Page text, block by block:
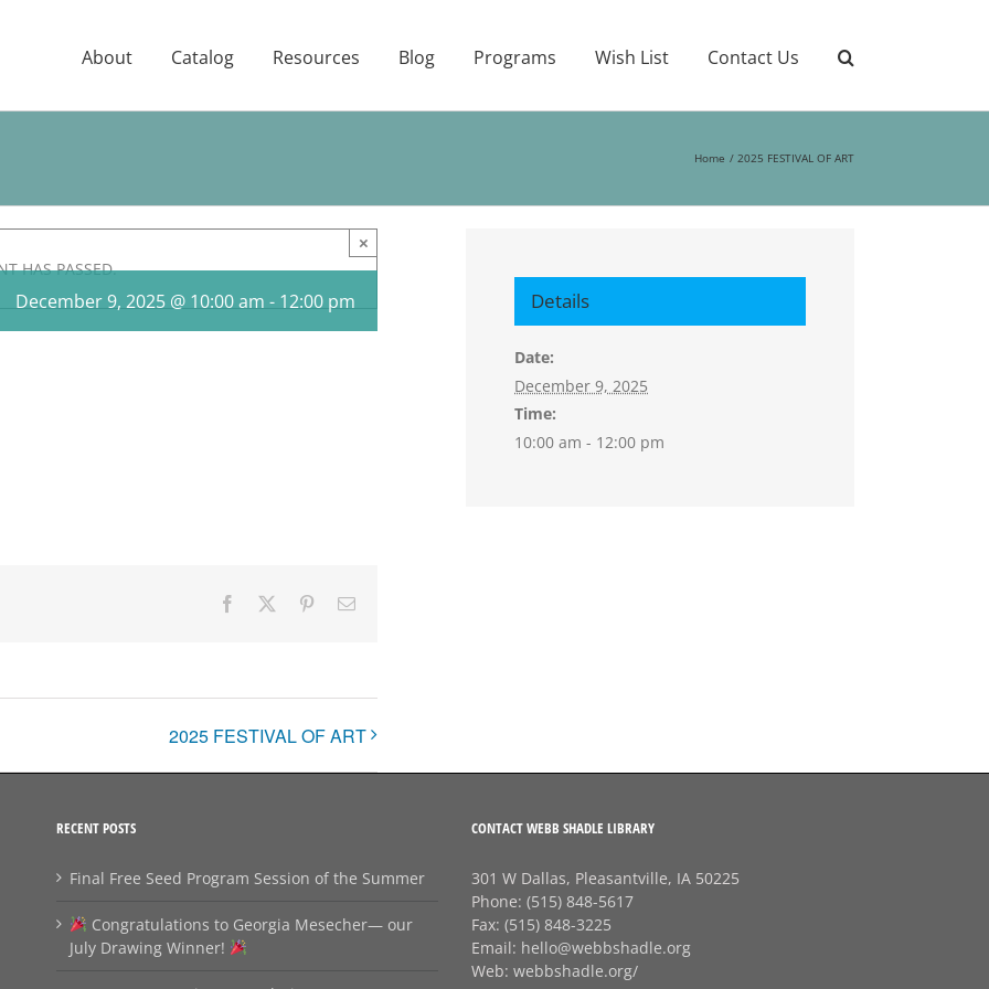
About Catalog Resources Blog Programs Wish List Contact Us
Home 2025 FESTIVAL OF ART
HAS PASSED.
×
December 9, 2025 @ 10:00 am - 12:00 pm
Facebook PinterestEmail
2025 FESTIVAL OF ART
Details
Date:
December 9, 2025
Time:
10:00 am - 12:00 pm
RECENT POSTS
Final Free Seed Program Session of the Summer
Congratulations to Georgia Mesecher— our
July Drawing Winner!
CONTACT WEBB SHADLE LIBRARY
301 W Dallas, Pleasantville, IA 50225
Phone:(515) 848-5617
Fax:(515) 848-3225
Email: hello@webbshadle.org
Web:webbshadle.org/